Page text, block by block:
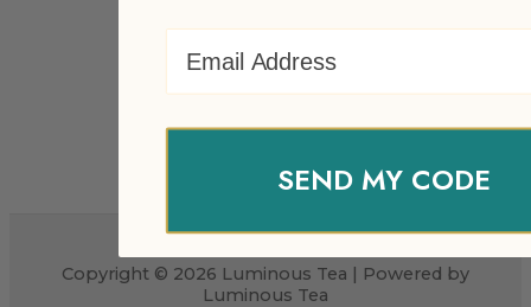
Copyright © 2026 Luminous Tea | Powered by
Luminous Tea
SEND MY CODE